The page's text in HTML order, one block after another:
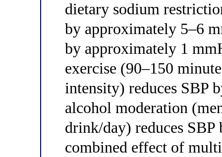
dietary sodium
by approximately 5–6
by approximately 1
exercise (90–150
intensity) reduces SBP
alcohol moderation
drink/day) reduces
combined effect of